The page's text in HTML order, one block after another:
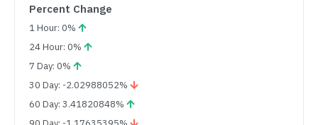
Percent Change
1 Hour: 0%
24 Hour: 0%
7 Day: 0%
30 Day: -2.02988052%
60 Day: 3.41820848%